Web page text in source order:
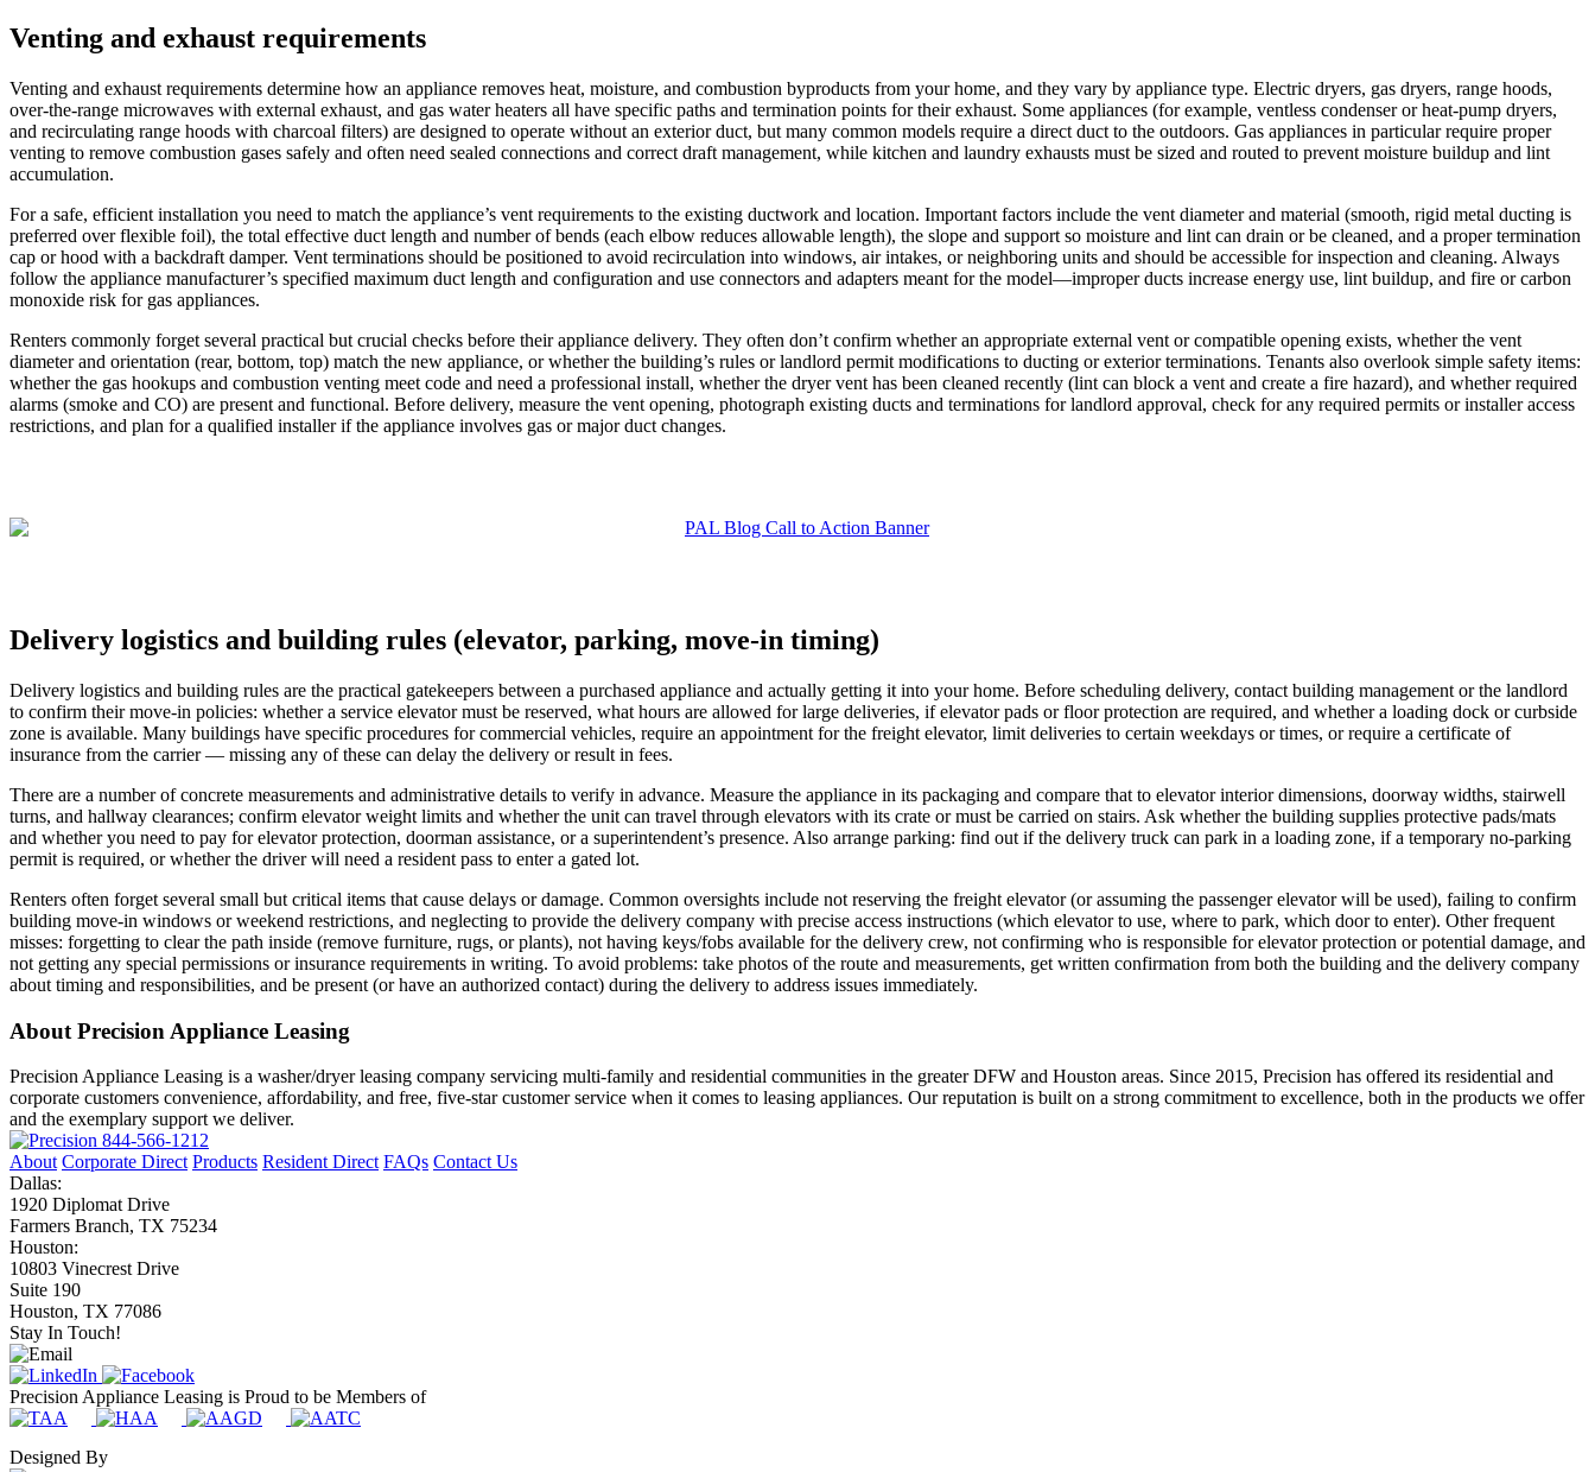
Venting and exhaust requirements
Venting and exhaust requirements determine how an appliance removes heat, moisture, and combustion byproducts from your home, and they vary by appliance type. Electric dryers, gas dryers, range hoods,
over‑the‑range microwaves with external exhaust, and gas water heaters all have specific paths and termination points for their exhaust. Some appliances (for example, ventless condenser or heat‑pump dryers,
and recirculating range hoods with charcoal filters) are designed to operate without an exterior duct, but many common models require a direct duct to the outdoors. Gas appliances in particular require proper
venting to remove combustion gases safely and often need sealed connections and correct draft management, while kitchen and laundry exhausts must be sized and routed to prevent moisture buildup and lint
accumulation.
For a safe, efficient installation you need to match the appliance’s vent requirements to the existing ductwork and location. Important factors include the vent diameter and material (smooth, rigid metal ducting is
preferred over flexible foil), the total effective duct length and number of bends (each elbow reduces allowable length), the slope and support so moisture and lint can drain or be cleaned, and a proper termination
cap or hood with a backdraft damper. Vent terminations should be positioned to avoid recirculation into windows, air intakes, or neighboring units and should be accessible for inspection and cleaning. Always
follow the appliance manufacturer’s specified maximum duct length and configuration and use connectors and adapters meant for the model—improper ducts increase energy use, lint buildup, and fire or carbon
monoxide risk for gas appliances.
Renters commonly forget several practical but crucial checks before their appliance delivery. They often don’t confirm whether an appropriate external vent or compatible opening exists, whether the vent
diameter and orientation (rear, bottom, top) match the new appliance, or whether the building’s rules or landlord permit modifications to ducting or exterior terminations. Tenants also overlook simple safety items:
whether the gas hookups and combustion venting meet code and need a professional install, whether the dryer vent has been cleaned recently (lint can block a vent and create a fire hazard), and whether required
alarms (smoke and CO) are present and functional. Before delivery, measure the vent opening, photograph existing ducts and terminations for landlord approval, check for any required permits or installer access
restrictions, and plan for a qualified installer if the appliance involves gas or major duct changes.
Delivery logistics and building rules (elevator, parking, move-in timing)
Delivery logistics and building rules are the practical gatekeepers between a purchased appliance and actually getting it into your home. Before scheduling delivery, contact building management or the landlord
to confirm their move-in policies: whether a service elevator must be reserved, what hours are allowed for large deliveries, if elevator pads or floor protection are required, and whether a loading dock or curbside
zone is available. Many buildings have specific procedures for commercial vehicles, require an appointment for the freight elevator, limit deliveries to certain weekdays or times, or require a certificate of
insurance from the carrier — missing any of these can delay the delivery or result in fees.
There are a number of concrete measurements and administrative details to verify in advance. Measure the appliance in its packaging and compare that to elevator interior dimensions, doorway widths, stairwell
turns, and hallway clearances; confirm elevator weight limits and whether the unit can travel through elevators with its crate or must be carried on stairs. Ask whether the building supplies protective pads/mats
and whether you need to pay for elevator protection, doorman assistance, or a superintendent’s presence. Also arrange parking: find out if the delivery truck can park in a loading zone, if a temporary no-parking
permit is required, or whether the driver will need a resident pass to enter a gated lot.
Renters often forget several small but critical items that cause delays or damage. Common oversights include not reserving the freight elevator (or assuming the passenger elevator will be used), failing to confirm
building move-in windows or weekend restrictions, and neglecting to provide the delivery company with precise access instructions (which elevator to use, where to park, which door to enter). Other frequent
misses: forgetting to clear the path inside (remove furniture, rugs, or plants), not having keys/fobs available for the delivery crew, not confirming who is responsible for elevator protection or potential damage, and
not getting any special permissions or insurance requirements in writing. To avoid problems: take photos of the route and measurements, get written confirmation from both the building and the delivery company
about timing and responsibilities, and be present (or have an authorized contact) during the delivery to address issues immediately.
About Precision Appliance Leasing
Precision Appliance Leasing is a washer/dryer leasing company servicing multi-family and residential communities in the greater DFW and Houston areas. Since 2015, Precision has offered its residential and
corporate customers convenience, affordability, and free, five-star customer service when it comes to leasing appliances. Our reputation is built on a strong commitment to excellence, both in the products we offer
and the exemplary support we deliver.
844-566-1212
About Corporate Direct Products Resident Direct FAQs Contact Us
Dallas:
1920 Diplomat Drive
Farmers Branch, TX 75234
Houston:
10803 Vinecrest Drive
Suite 190
Houston, TX 77086
Stay In Touch!
Precision Appliance Leasing is Proud to be Members of
Designed By